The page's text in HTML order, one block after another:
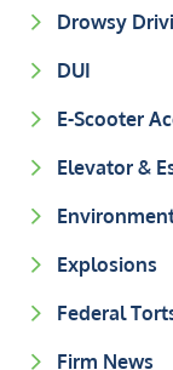
Drowsy
DUI
E-Scooter
Elevator &
Explosions
Federal
Firm News